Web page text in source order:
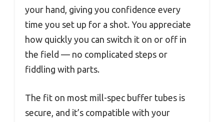
your hand, giving you confidence every
time you set up for a shot. You appreciate
how quickly you can switch it on or off in
the field — no complicated steps or
fiddling with parts.
The fit on most mill-spec buffer tubes is
secure, and it’s compatible with your